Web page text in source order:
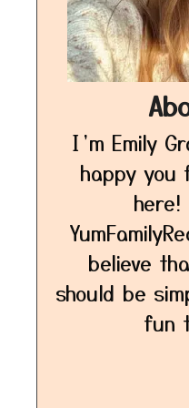
I’m Emily
happy you
believe
should be
fun